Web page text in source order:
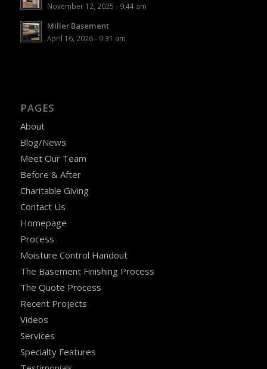
November 12, 2025 - 9:44 am
Miller Basement
April 16, 2026 - 9:31 am
PAGES
About
Blog/News
Meet Our Team
Before & After
Charitable Giving
Contact Us
Homepage
Process
Moisture Control Handout
The Basement Finishing Process
The Quote Process
Recent Projects
Videos
Services
Specialty Features